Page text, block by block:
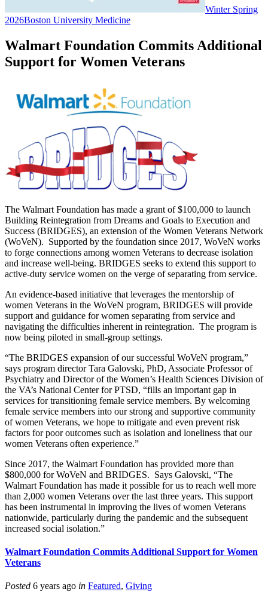
Winter Spring
2026Boston University Medicine
Walmart Foundation Commits Additional
Support for Women Veterans
The Walmart Foundation has made a grant of $100,000 to launch
Building Reintegration from Dreams and Goals to Execution and
Success (BRIDGES), an extension of the Women Veterans Network
(WoVeN). Supported by the foundation since 2017, WoVeN works
to forge connections among women Veterans to decrease isolation
and increase well-being. BRIDGES seeks to extend this support to
active-duty service women on the verge of separating from service.
An evidence-based initiative that leverages the mentorship of
women Veterans in the WoVeN program, BRIDGES will provide
support and guidance for women separating from service and
navigating the difficulties inherent in reintegration. The program is
now being piloted in small-group settings.
“The BRIDGES expansion of our successful WoVeN program,”
says program director Tara Galovski, PhD, Associate Professor of
Psychiatry and Director of the Women’s Health Sciences Division of
the VA’s National Center for PTSD, “fills an important gap in
services for transitioning female service members. By welcoming
female service members into our strong and supportive community
of women Veterans, we hope to mitigate and even prevent risk
factors for poor outcomes such as isolation and loneliness that our
women Veterans often experience.”
Since 2017, the Walmart Foundation has provided more than
$800,000 for WoVeN and BRIDGES. Says Galovski, “The
Walmart Foundation has made it possible for us to reach well more
than 2,000 women Veterans over the last three years. This support
has been instrumental in improving the lives of women Veterans
nationwide, particularly during the pandemic and the subsequent
increased social isolation.”
Walmart Foundation Commits Additional Support for Women
Veterans
Posted 6 years ago in Featured, Giving